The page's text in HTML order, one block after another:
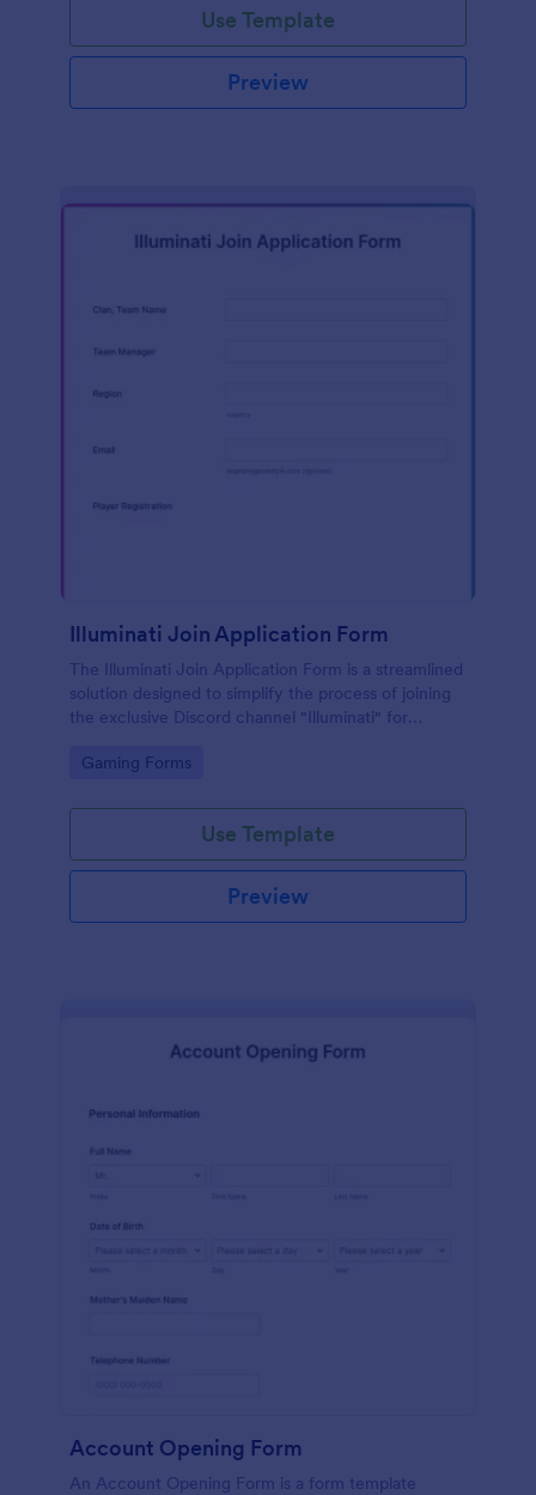
Use Template
Preview
Illuminati Join Application Form
The Illuminati Join Application Form is a streamlined
solution designed to simplify the process of joining
the exclusive Discord channel "Illuminati" for
Go to Category:
Gaming Forms
Use Template
Preview
Account Opening Form
An Account Opening Form is a form template